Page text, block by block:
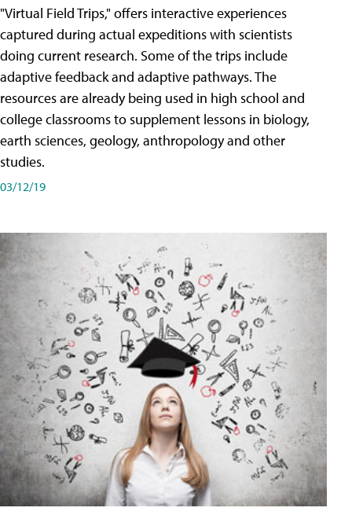
"Virtual Field Trips," offers interactive experiences
captured during actual expeditions with scientists
doing current research. Some of the trips include
adaptive feedback and adaptive pathways. The
resources are already being used in high school and
college classrooms to supplement lessons in biology,
earth sciences, geology, anthropology and other
studies.
03/12/19